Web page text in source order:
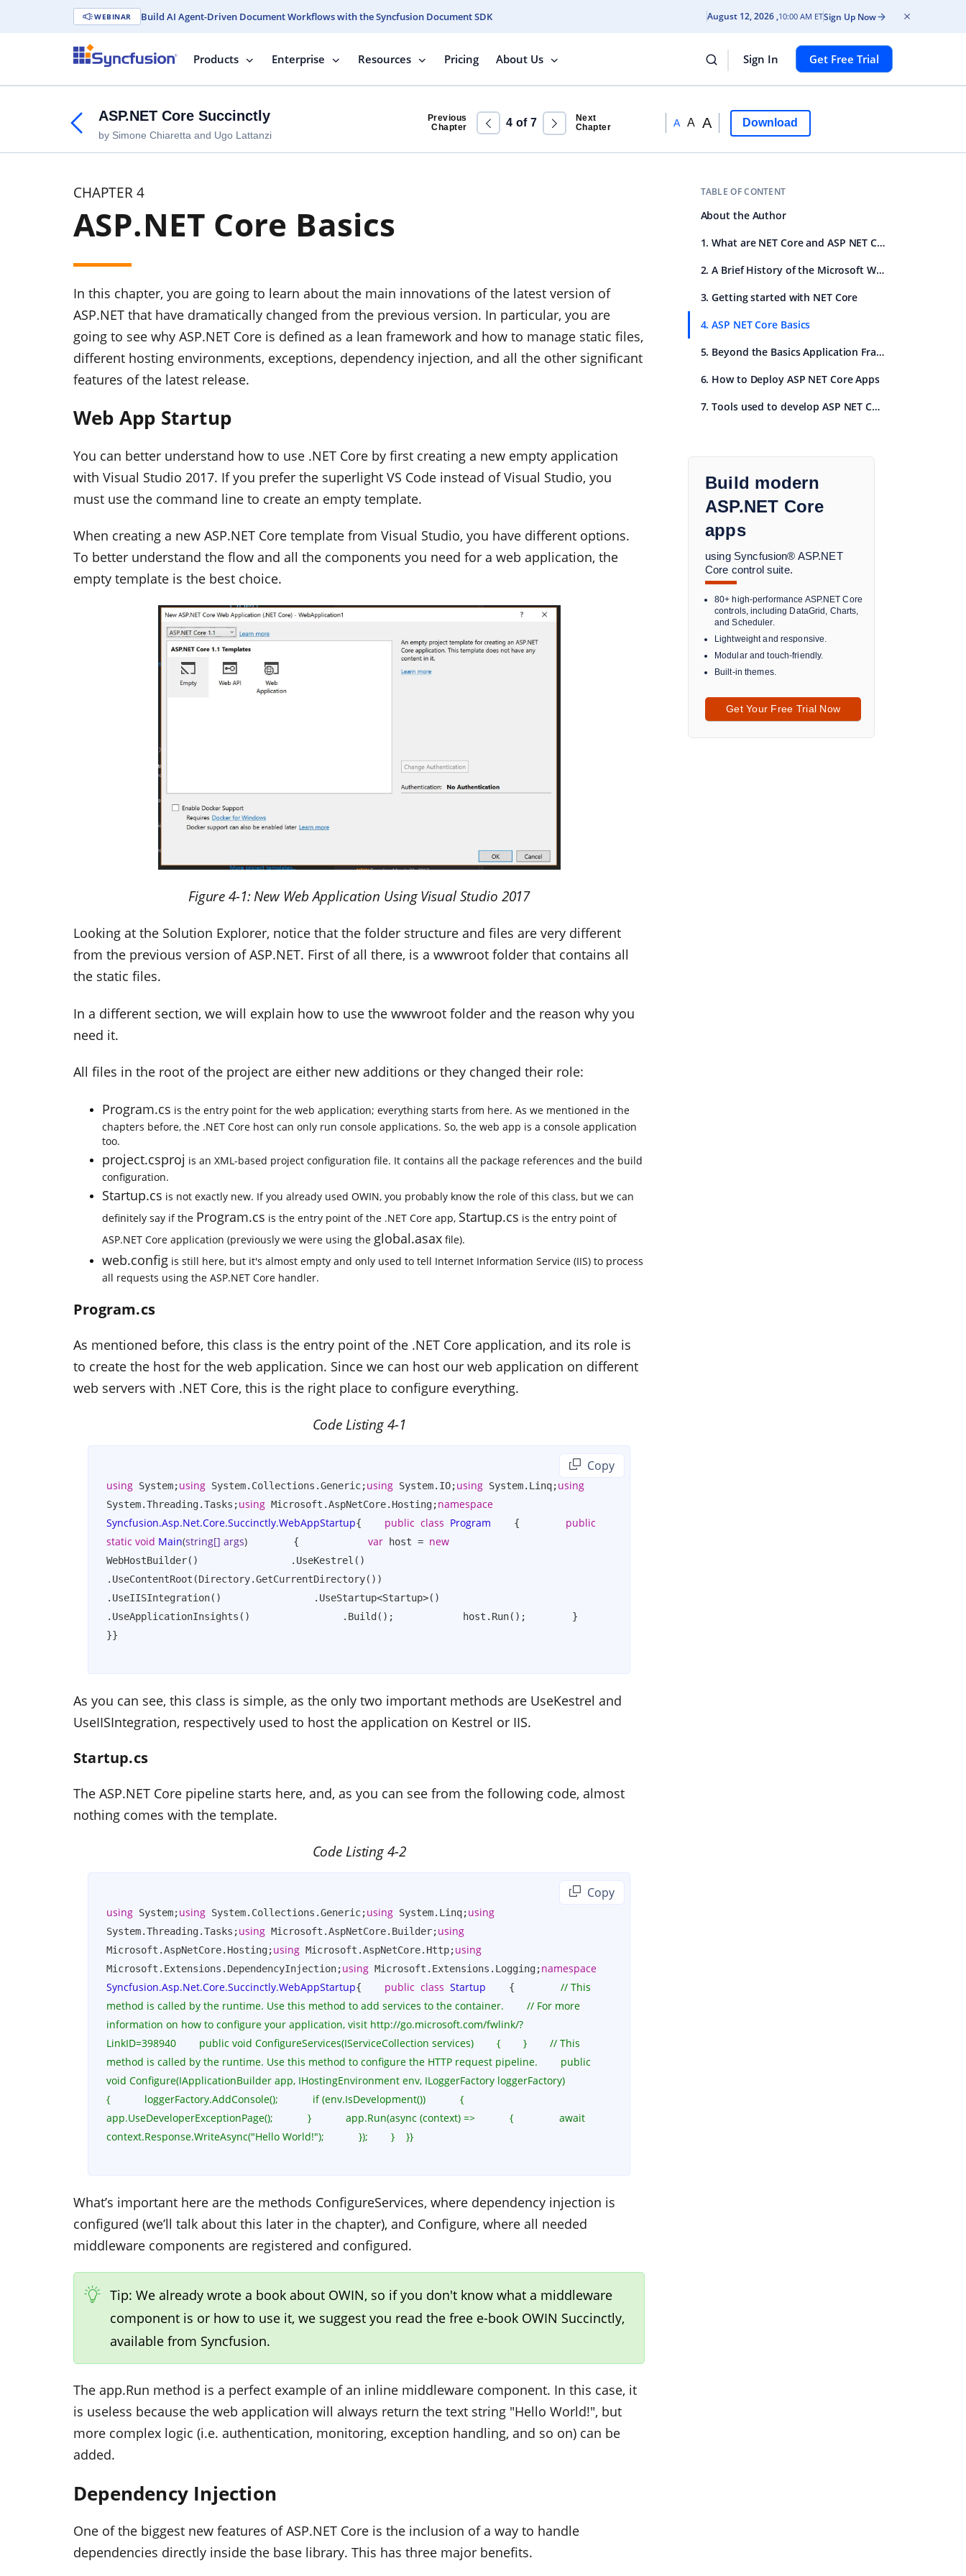
WEBINAR Build AI Agent-Driven Document Workflows with the Syncfusion Document SDK August 12, 2026 10:00 AM ETSign Up Now
Products Enterprise Resources Pricing About Us Sign In Get Free Trial
ASP.NET Core Succinctly
by Simone Chiaretta and Ugo Lattanzi
Previous
Chapter
4 of 7
Next
Chapter
A A A Download
CHAPTER 4
ASP.NET Core Basics
In this chapter, you are going to learn about the main innovations of the latest version of
ASP.NET that have dramatically changed from the previous version. In particular, you are
going to see why ASP.NET Core is defined as a lean framework and how to manage static files,
different hosting environments, exceptions, dependency injection, and all the other significant
features of the latest release.
Web App Startup
You can better understand how to use .NET Core by first creating a new empty application
with Visual Studio 2017. If you prefer the superlight VS Code instead of Visual Studio, you
must use the command line to create an empty template.
When creating a new ASP.NET Core template from Visual Studio, you have different options.
To better understand the flow and all the components you need for a web application, the
empty template is the best choice.
Figure 4-1: New Web Application Using Visual Studio 2017
Looking at the Solution Explorer, notice that the folder structure and files are very different
from the previous version of ASP.NET. First of all there, is a wwwroot folder that contains all
the static files.
In a different section, we will explain how to use the wwwroot folder and the reason why you
need it.
All files in the root of the project are either new additions or they changed their role:
Program.cs is the entry point for the web application; everything starts from here. As we mentioned in the
chapters before, the .NET Core host can only run console applications. So, the web app is a console application
too.
project.csproj is an XML-based project configuration file. It contains all the package references and the build
configuration.
Startup.cs is not exactly new. If you already used OWIN, you probably know the role of this class, but we can
definitely say if the Program.cs is the entry point of the .NET Core app, Startup.cs is the entry point of
ASP.NET Core application (previously we were using the global.asax file).
web.config is still here, but it's almost empty and only used to tell Internet Information Service (IIS) to process
all requests using the ASP.NET Core handler.
Program.cs
As mentioned before, this class is the entry point of the .NET Core application, and its role is
to create the host for the web application. Since we can host our web application on different
web servers with .NET Core, this is the right place to configure everything.
Code Listing 4-1
using System;using System.Collections.Generic;using System.IO;using System.Linq;using
System.Threading.Tasks;using Microsoft.AspNetCore.Hosting;namespace
Syncfusion.Asp.Net.Core.Succinctly.WebAppStartup{ public class Program { public
static void Main(string[] args) { var host = new
WebHostBuilder()                .UseKestrel()
.UseContentRoot(Directory.GetCurrentDirectory())
.UseIISIntegration()                .UseStartup<Startup>()
.UseApplicationInsights()                .Build();            host.Run();        }
Copy
As you can see, this class is simple, as the only two important methods are UseKestrel and
UseIISIntegration, respectively used to host the application on Kestrel or IIS.
Startup.cs
The ASP.NET Core pipeline starts here, and, as you can see from the following code, almost
nothing comes with the template.
Code Listing 4-2
using System;using System.Collections.Generic;using System.Linq;using
System.Threading.Tasks;using Microsoft.AspNetCore.Builder;using
Microsoft.AspNetCore.Hosting;using Microsoft.AspNetCore.Http;using
Microsoft.Extensions.DependencyInjection;using Microsoft.Extensions.Logging;namespace
Syncfusion.Asp.Net.Core.Succinctly.WebAppStartup{ public class Startup { // This
method is called by the runtime. Use this method to add services to the container.        // For more
information on how to configure your application, visit http://go.microsoft.com/fwlink/?
LinkID=398940        public void ConfigureServices(IServiceCollection services)        {        }        // This
method is called by the runtime. Use this method to configure the HTTP request pipeline.        public
void Configure(IApplicationBuilder app, IHostingEnvironment env, ILoggerFactory loggerFactory)
{            loggerFactory.AddConsole();            if (env.IsDevelopment())            {
app.UseDeveloperExceptionPage();            }            app.Run(async (context) =>            {                await
context.Response.WriteAsync("Hello World!");            });        }    }}
Copy
What’s important here are the methods ConfigureServices, where dependency injection is
configured (we’ll talk about this later in the chapter), and Configure, where all needed
middleware components are registered and configured.
Tip: We already wrote a book about OWIN, so if you don't know what a middleware
component is or how to use it, we suggest you read the free e-book OWIN Succinctly,
available from Syncfusion.
The app.Run method is a perfect example of an inline middleware component. In this case, it
is useless because the web application will always return the text string "Hello World!", but
more complex logic (i.e. authentication, monitoring, exception handling, and so on) can be
added.
Dependency Injection
One of the biggest new features of ASP.NET Core is the inclusion of a way to handle
dependencies directly inside the base library. This has three major benefits.
TABLE OF CONTENT
About the Author
1. What are NET Core and ASP NET Core
2. A Brief History of the Microsoft Web Stack
3. Getting started with NET Core
4. ASP NET Core Basics
5. Beyond the Basics Application Frameworks
6. How to Deploy ASP NET Core Apps
7. Tools used to develop ASP NET Core Apps
Build modern
ASP.NET Core
apps
using Syncfusion® ASP.NET
Core control suite.
80+ high-performance ASP.NET Core
controls, including DataGrid, Charts,
and Scheduler.
Lightweight and responsive.
Modular and touch-friendly.
Built-in themes.
Get Your Free Trial Now